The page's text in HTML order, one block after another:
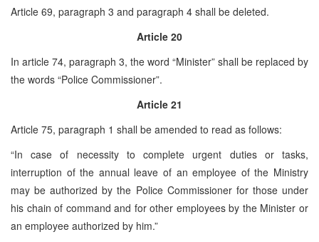
Article 69, paragraph 3 and paragraph 4 shall be deleted.
Article 20
In article 74, paragraph 3, the word “Minister” shall be replaced by
the words “Police Commissioner”.
Article 21
Article 75, paragraph 1 shall be amended to read as follows:
“In case of necessity to complete urgent duties or tasks,
interruption of the annual leave of an employee of the Ministry
may be authorized by the Police Commissioner for those under
his chain of command and for other employees by the Minister or
an employee authorized by him.”